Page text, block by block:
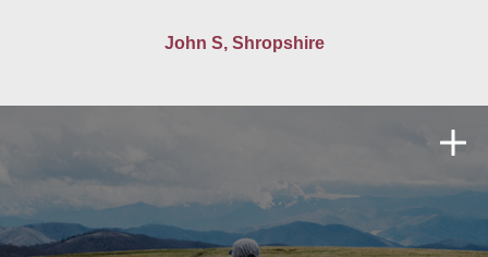
John S, Shropshire